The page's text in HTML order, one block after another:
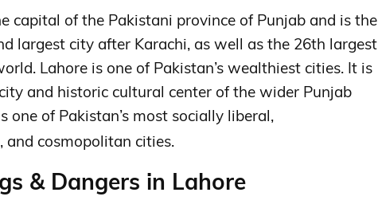
capital of the Pakistani province of Punjab and is the
largest city after Karachi, as well as the 26th largest
Lahore is one of Pakistan’s wealthiest cities. It is
and historic cultural center of the wider Punjab
one of Pakistan’s most socially liberal,
and cosmopolitan cities.
& Dangers in Lahore